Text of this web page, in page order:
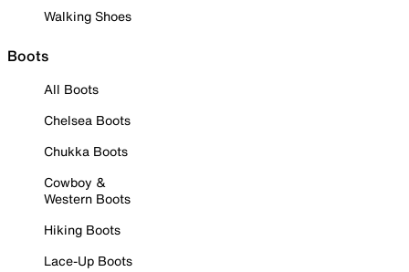
Walking Shoes
Boots
All Boots
Chelsea Boots
Chukka Boots
Cowboy &
Western Boots
Hiking Boots
Lace-Up Boots